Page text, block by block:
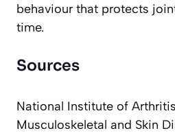
behaviour that protects
time.
Sources
National Institute of
Musculoskeletal and Skin